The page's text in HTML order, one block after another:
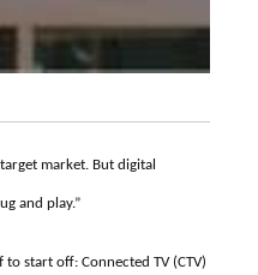
market. But digital
and play.”
start off: Connected TV (CTV)